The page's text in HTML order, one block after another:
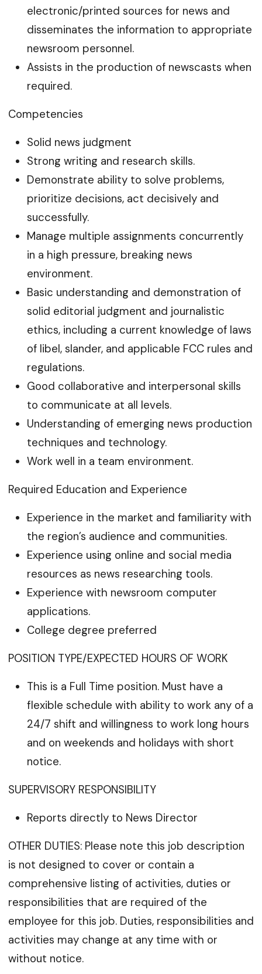
electronic/printed sources for news and
disseminates the information to appropriate
newsroom personnel.
Assists in the production of newscasts when
required.
Competencies
Solid news judgment
Strong writing and research skills.
Demonstrate ability to solve problems,
prioritize decisions, act decisively and
successfully.
Manage multiple assignments concurrently
in a high pressure, breaking news
environment.
Basic understanding and demonstration of
solid editorial judgment and journalistic
ethics, including a current knowledge of laws
of libel, slander, and applicable FCC rules and
regulations.
Good collaborative and interpersonal skills
to communicate at all levels.
Understanding of emerging news production
techniques and technology.
Work well in a team environment.
Required Education and Experience
Experience in the market and familiarity with
the region’s audience and communities.
Experience using online and social media
resources as news researching tools.
Experience with newsroom computer
applications.
College degree preferred
POSITION TYPE/EXPECTED HOURS OF WORK
This is a Full Time position. Must have a
flexible schedule with ability to work any of a
24/7 shift and willingness to work long hours
and on weekends and holidays with short
notice.
SUPERVISORY RESPONSIBILITY
Reports directly to News Director
OTHER DUTIES: Please note this job description
is not designed to cover or contain a
comprehensive listing of activities, duties or
responsibilities that are required of the
employee for this job. Duties, responsibilities and
activities may change at any time with or
without notice.